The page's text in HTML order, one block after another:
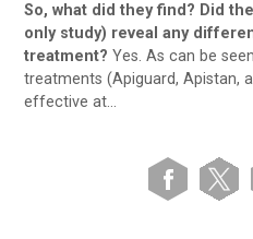
So, what did they find? Did
only study) reveal any
treatment? Yes. As can be
treatments (Apiguard, Apistan,
effective at…